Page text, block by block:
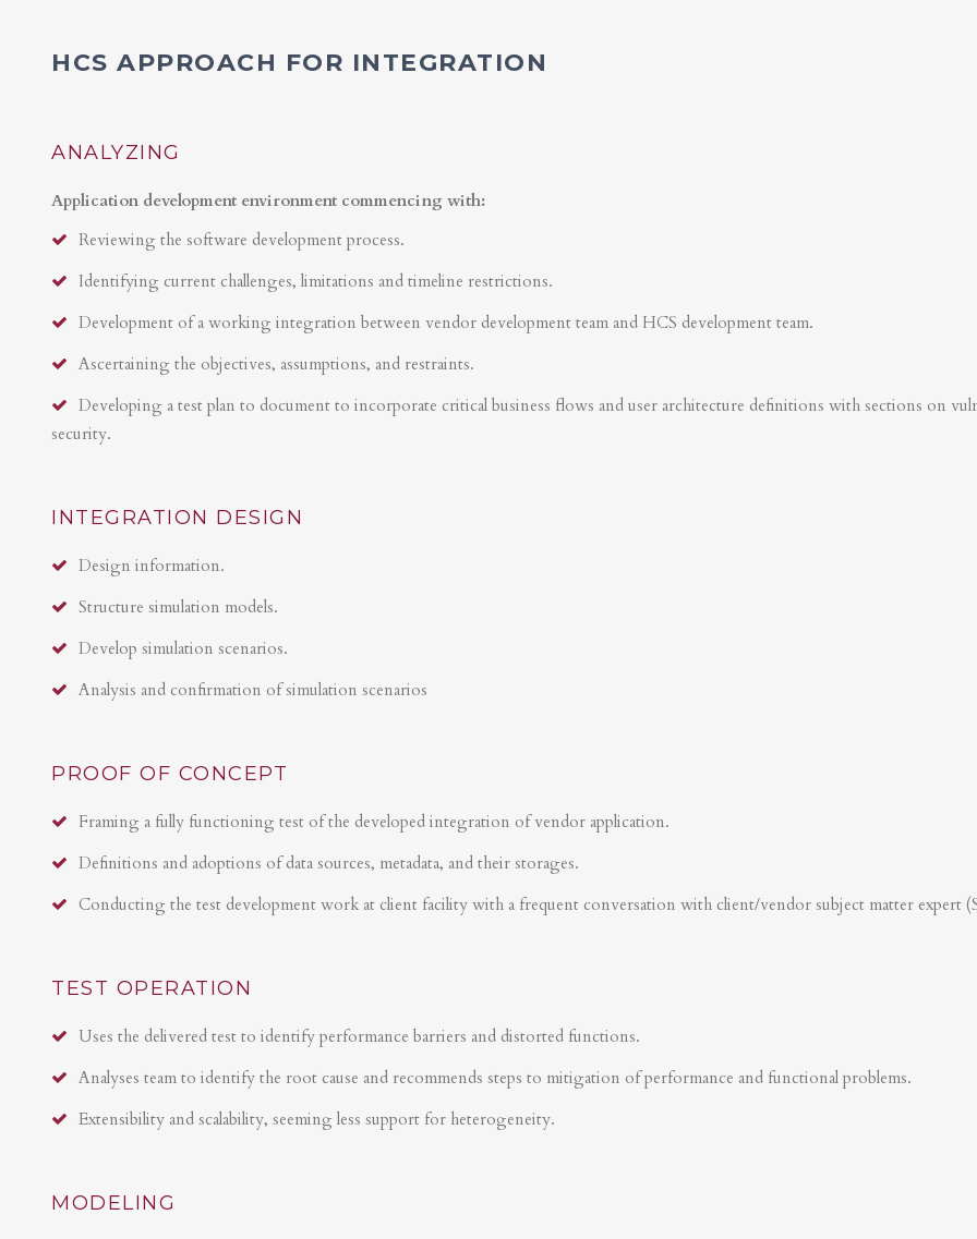
HCS APPROACH FOR INTEGRATION
ANALYZING
Application development environment commencing with:
Reviewing the software development process.
Identifying current challenges, limitations and timeline restrictions.
Development of a working integration between vendor development team and HCS development team.
Ascertaining the objectives, assumptions, and restraints.
Developing a test plan to document to incorporate critical business flows and user architecture definitions with sections on
security.
INTEGRATION DESIGN
Design information.
Structure simulation models.
Develop simulation scenarios.
Analysis and confirmation of simulation scenarios
PROOF OF CONCEPT
Framing a fully functioning test of the developed integration of vendor application.
Definitions and adoptions of data sources, metadata, and their storages.
Conducting the test development work at client facility with a frequent conversation with client/vendor subject matter expert
TEST OPERATION
Uses the delivered test to identify performance barriers and distorted functions.
Analyses team to identify the root cause and recommends steps to mitigation of performance and functional problems.
Extensibility and scalability, seeming less support for heterogeneity.
MODELING